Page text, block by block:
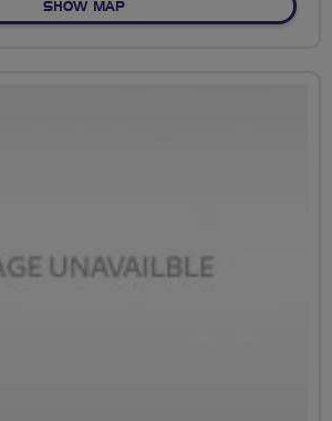
SHOW MAPOF NO FIXED ROUTE